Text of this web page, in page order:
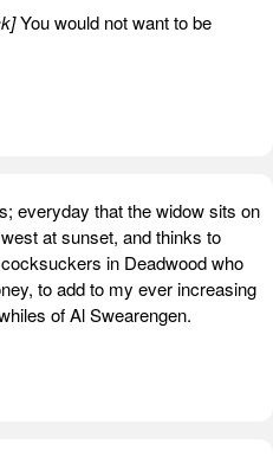
You would not want to be
everyday that the widow sits on
at sunset, and thinks to
in Deadwood who
to add to my ever increasing
of Al Swearengen.